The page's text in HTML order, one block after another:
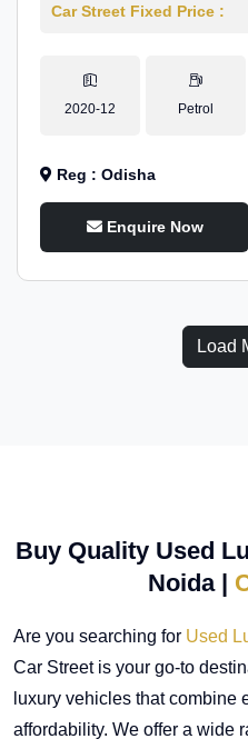
Car Street Fixed Price :
2020-12 Petrol
Reg : Odisha
Enquire Now
Load
Buy Quality Used
Noida |
Are you searching for Used
Car Street is your go-to
luxury vehicles that combine
affordability. We offer a wide